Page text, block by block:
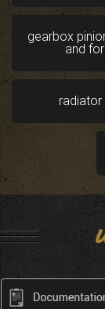
gearbox
and
radiator